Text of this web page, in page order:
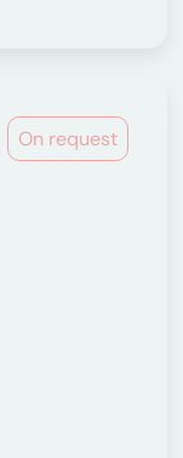
On request